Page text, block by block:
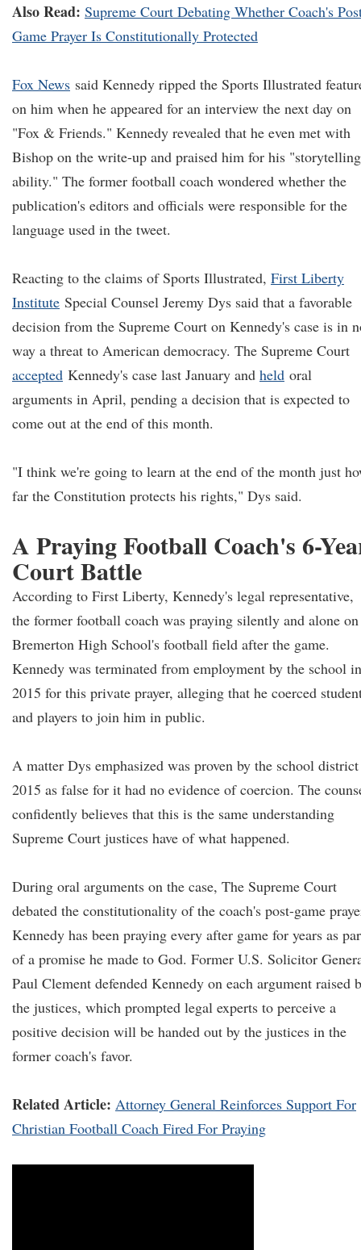
Also Read: Supreme Court Debating Whether Coach's
Game Prayer Is Constitutionally Protected
Fox News said Kennedy ripped the Sports Illustrated
on him when he appeared for an interview the next day on
"Fox & Friends." Kennedy revealed that he even met with
Bishop on the write-up and praised him for his "storytelling
ability." The former football coach wondered whether the
publication's editors and officials were responsible for the
language used in the tweet.
Reacting to the claims of Sports Illustrated, First Liberty
Institute Special Counsel Jeremy Dys said that a favorable
decision from the Supreme Court on Kennedy's case is in
way a threat to American democracy. The Supreme Court
accepted Kennedy's case last January and held oral
arguments in April, pending a decision that is expected to
come out at the end of this month.
"I think we're going to learn at the end of the month just
far the Constitution protects his rights," Dys said.
A Praying Football Coach's 6-
Court Battle
According to First Liberty, Kennedy's legal representative,
the former football coach was praying silently and alone on
Bremerton High School's football field after the game.
Kennedy was terminated from employment by the school in
2015 for this private prayer, alleging that he coerced
and players to join him in public.
A matter Dys emphasized was proven by the school
2015 as false for it had no evidence of coercion. The
confidently believes that this is the same understanding
Supreme Court justices have of what happened.
During oral arguments on the case, The Supreme Court
debated the constitutionality of the coach's post-game
Kennedy has been praying every after game for years as
of a promise he made to God. Former U.S. Solicitor
Paul Clement defended Kennedy on each argument raised
the justices, which prompted legal experts to perceive a
positive decision will be handed out by the justices in the
former coach's favor.
Related Article: Attorney General Reinforces Support For
Christian Football Coach Fired For Praying